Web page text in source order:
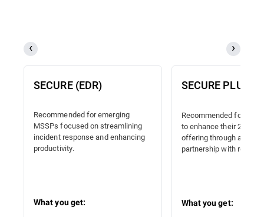
SECURE (EDR)
Recommended for emerging
MSSPs focused on streamlining
incident response and enhancing
productivity.
What you get:
SECURE PLUS
Recommended for
to enhance their 24/7
offering through a
partnership with reliable
What you get: